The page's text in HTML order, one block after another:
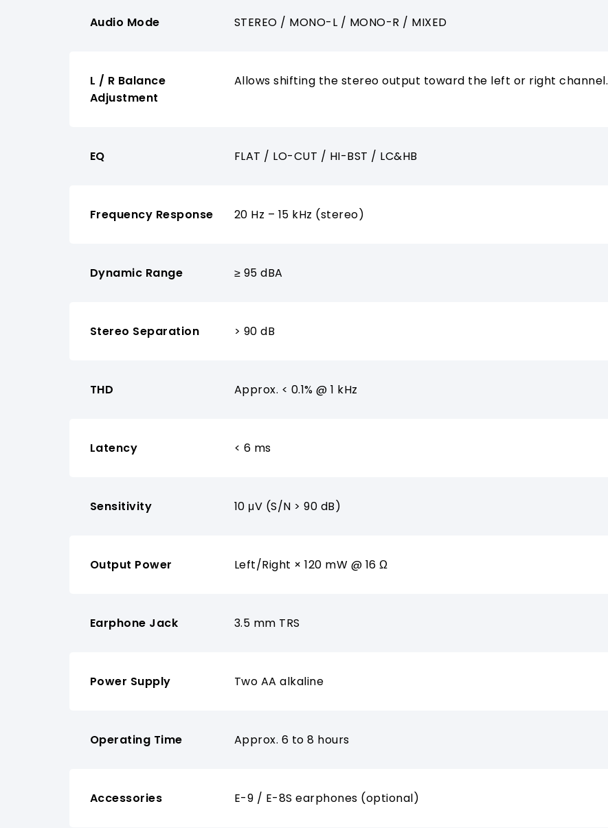
Audio Mode STEREO / MONO-L / MONO-R / MIXED
L / R Balance
Adjustment
Allows shifting the stereo output toward the left or right channel.
EQ FLAT / LO-CUT / HI-BST / LC&HB
Frequency Response 20 Hz – 15 kHz (stereo)
Dynamic Range ≥ 95 dBA
Stereo Separation > 90 dB
THD Approx. < 0.1% @ 1 kHz
Latency < 6 ms
Sensitivity 10 μV (S/N > 90 dB)
Output Power Left/Right × 120 mW @ 16 Ω
Earphone Jack 3.5 mm TRS
Power Supply Two AA alkaline
Operating Time Approx. 6 to 8 hours
Accessories E-9 / E-8S earphones (optional)